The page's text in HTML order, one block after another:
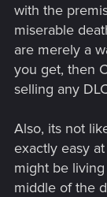
with the
miserable
are merely a
you get, then
selling any
Also, its not
exactly easy
might be
middle of the